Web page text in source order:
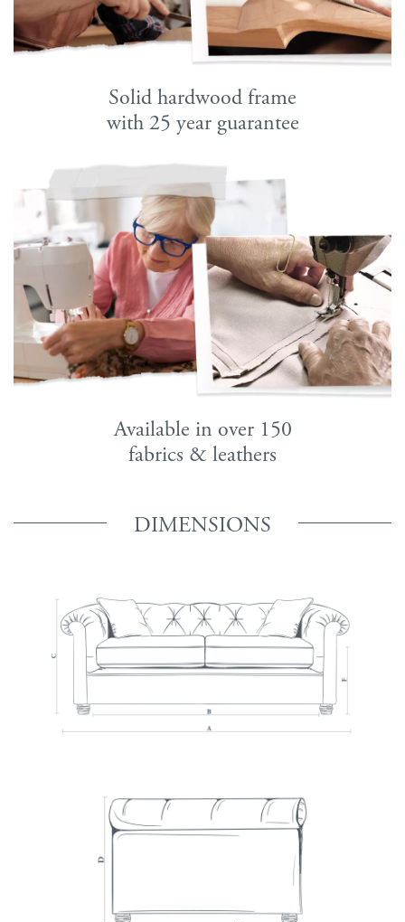
Solid hardwood frame
with 25 year guarantee
Available in over 150
fabrics & leathers
DIMENSIONS